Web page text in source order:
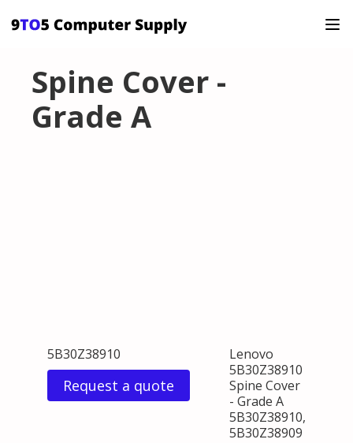
Spine Cover -
Grade A
5B30Z38910
Request a quote
Lenovo
5B30Z38910
Spine Cover
- Grade A
5B30Z38910,
5B30Z38909